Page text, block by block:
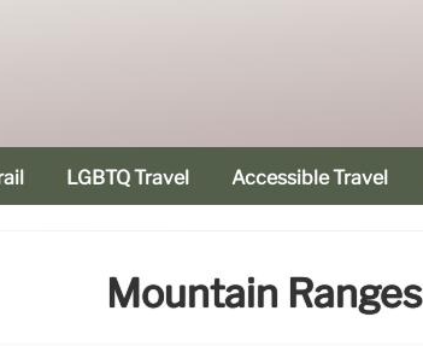
LGBTQ Travel Accessible Travel
Mountain Ranges